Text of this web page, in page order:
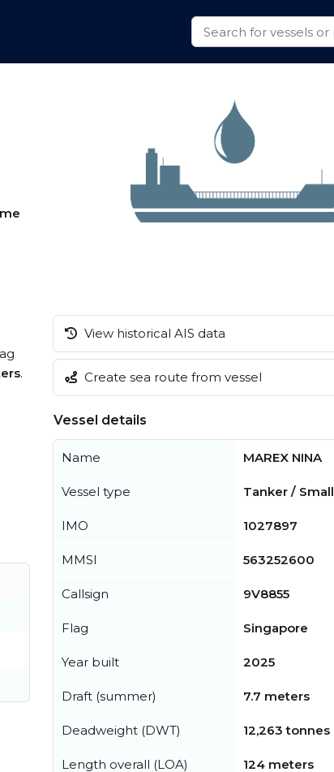
.
View historical AIS data
Create sea route from vessel
Vessel details
Name MAREX NINA
Vessel type Tanker / Small
IMO 1027897
MMSI 563252600
Callsign 9V8855
Flag Singapore
Year built 2025
Draft (summer) 7.7 meters
Deadweight (DWT) 12,263 tonnes
Length overall (LOA) 124 meters